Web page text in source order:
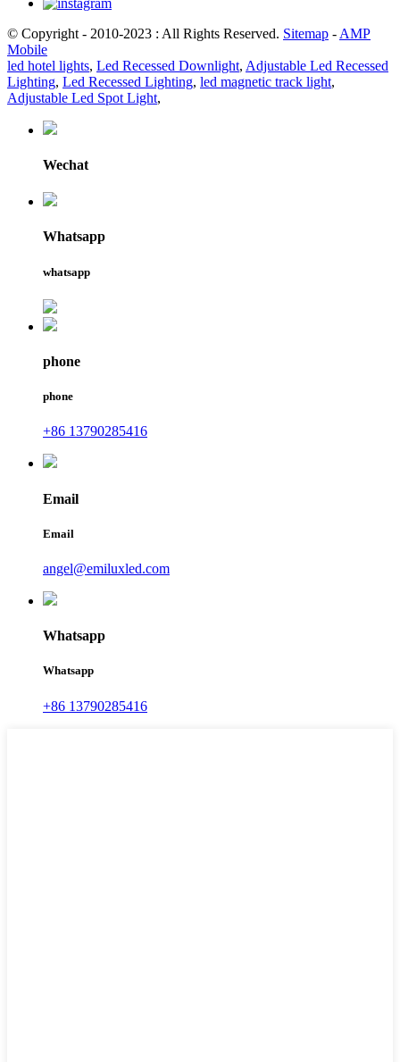
© Copyright - 2010-2023 : All Rights Reserved. Sitemap - AMP
Mobile
led hotel lights, Led Recessed Downlight, Adjustable Led Recessed
Lighting, Led Recessed Lighting, led magnetic track light,
Adjustable Led Spot Light,
Wechat
Whatsapp
whatsapp
phone
phone
+86 13790285416
Email
Email
angel@emiluxled.com
Whatsapp
Whatsapp
+86 13790285416